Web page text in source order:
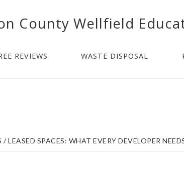
County Wellfield
REVIEWS WASTE DISPOSAL
/LEASED SPACES: WHAT EVERY DEVELOPER